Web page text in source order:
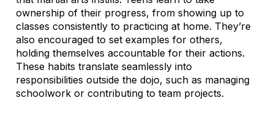
ownership of their progress, from showing up to
classes consistently to practicing at home. They’re
also encouraged to set examples for others,
holding themselves accountable for their actions.
These habits translate seamlessly into
responsibilities outside the dojo, such as managing
schoolwork or contributing to team projects.